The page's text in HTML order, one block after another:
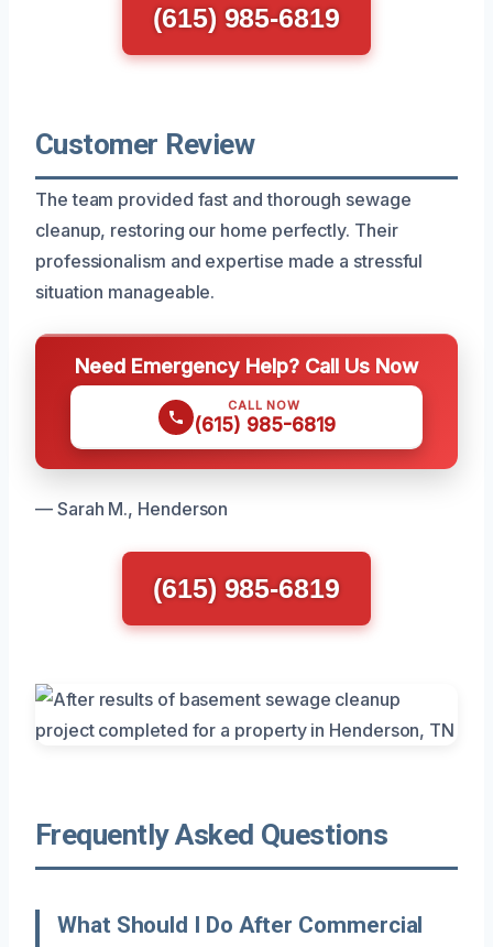
(615) 985-6819
Customer Review
The team provided fast and thorough sewage
cleanup, restoring our home perfectly. Their
professionalism and expertise made a stressful
situation manageable.
Need Emergency Help? Call Us Now
CALL NOW
(615) 985-6819
— Sarah M., Henderson
(615) 985-6819
Frequently Asked Questions
What Should I Do After Commercial